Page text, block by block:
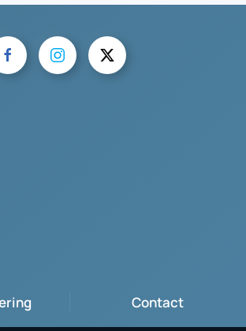
Contact